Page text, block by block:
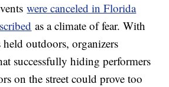
were canceled in Florida
as a climate of fear. With
held outdoors, organizers
successfully hiding performers
on the street could prove too